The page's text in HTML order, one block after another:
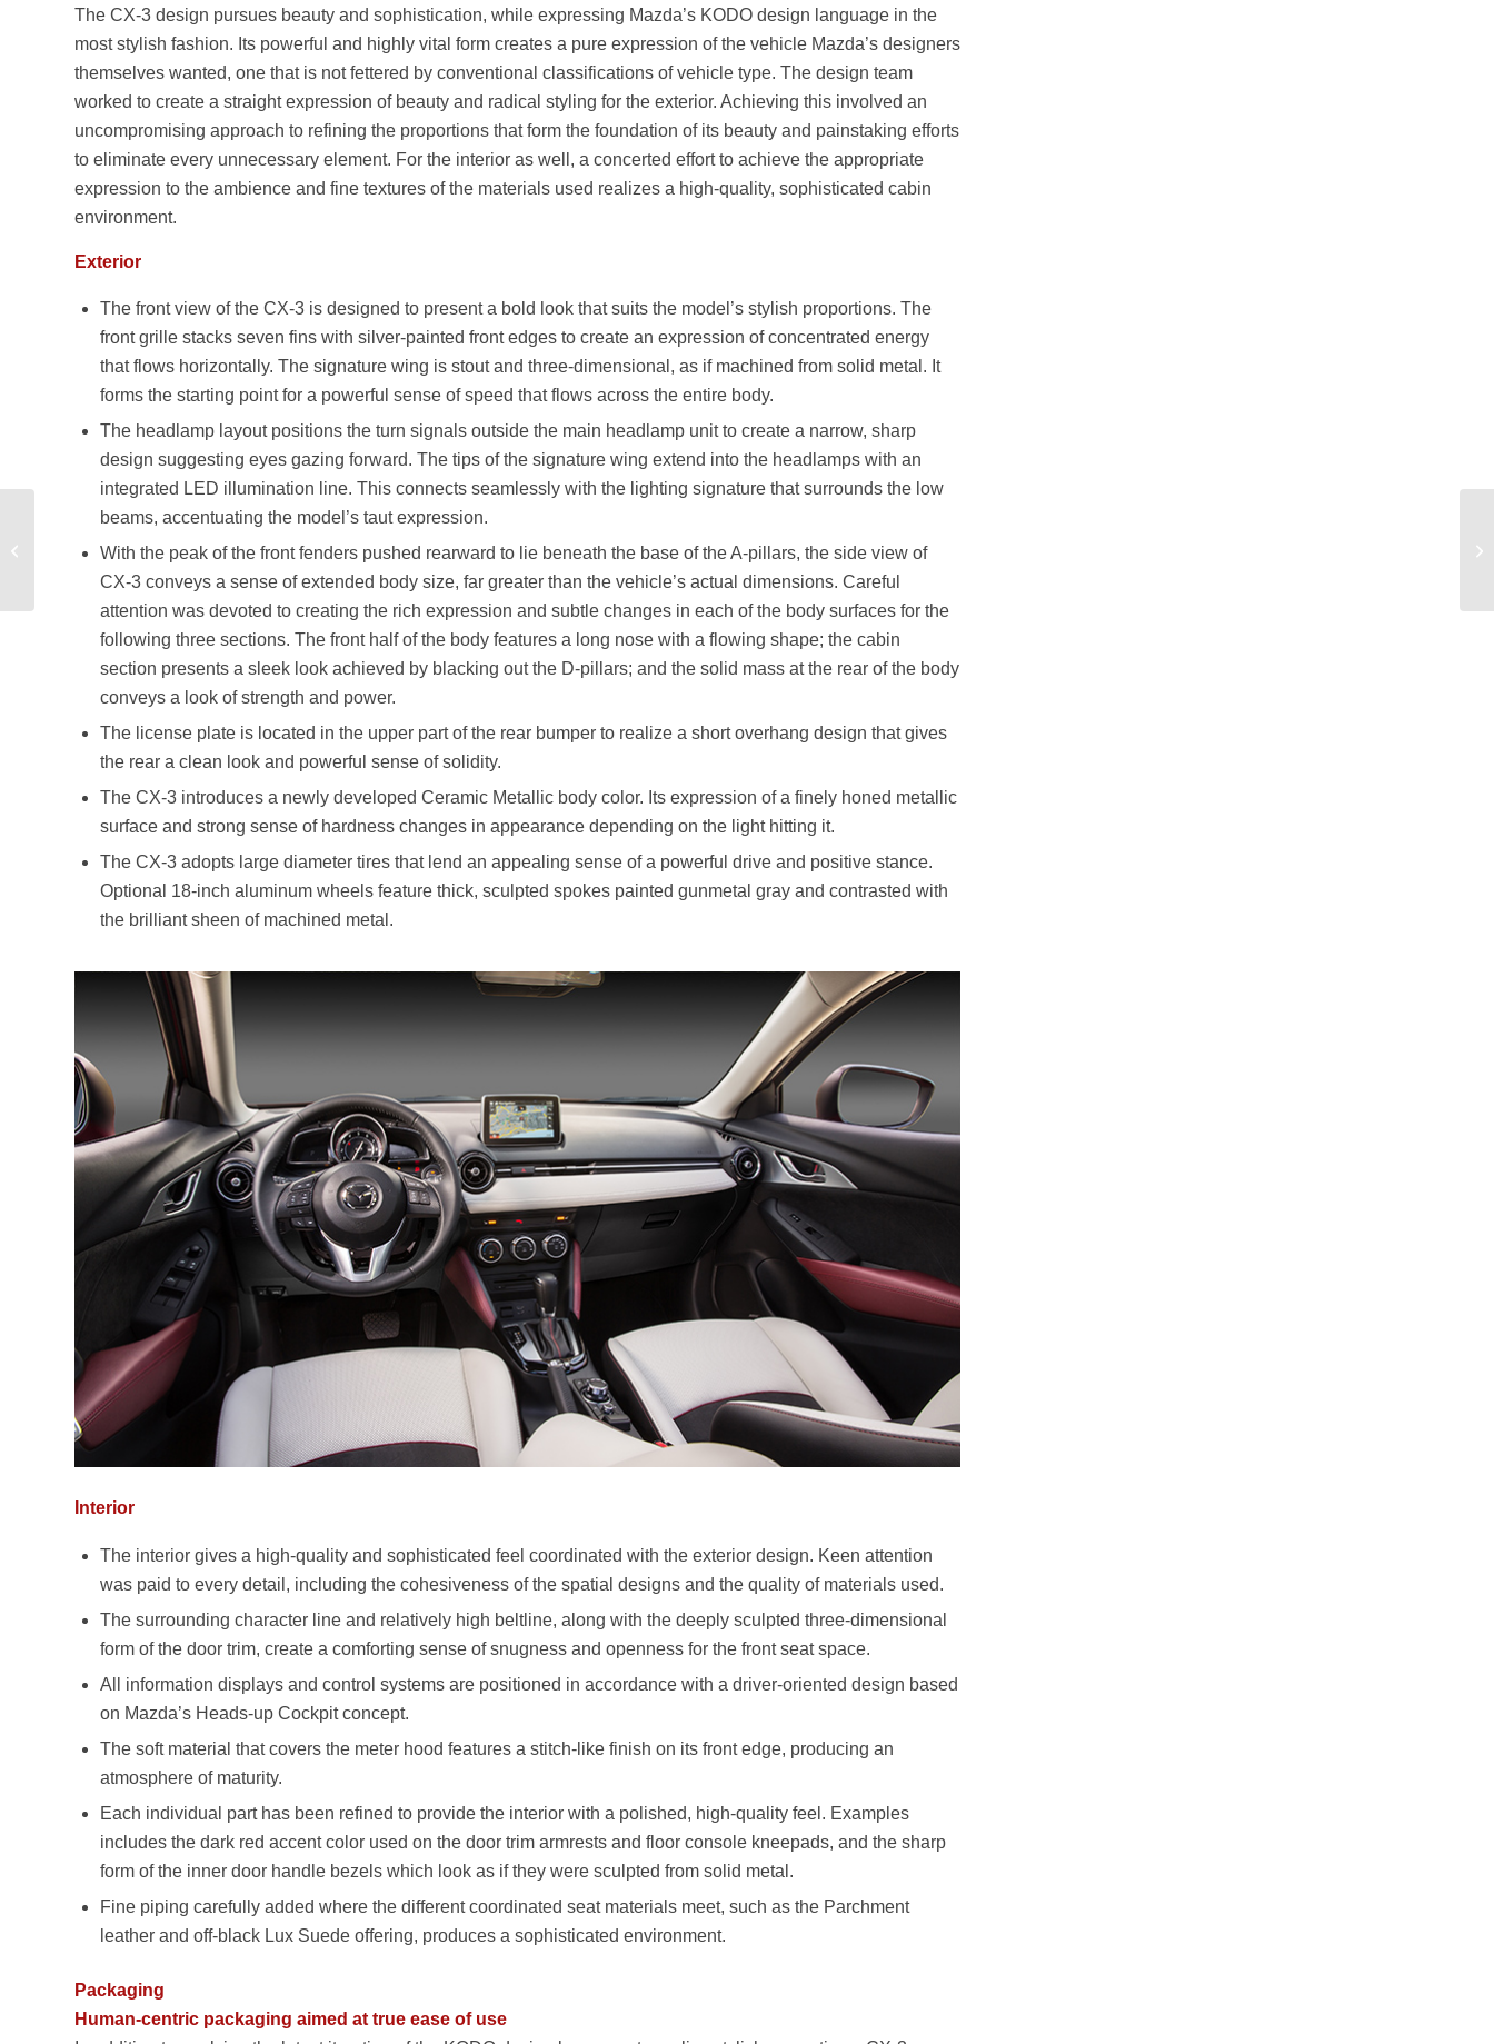
The CX-3 design pursues beauty and sophistication, while expressing Mazda’s KODO design language in the
most stylish fashion. Its powerful and highly vital form creates a pure expression of the vehicle Mazda’s designers
themselves wanted, one that is not fettered by conventional classifications of vehicle type. The design team
worked to create a straight expression of beauty and radical styling for the exterior. Achieving this involved an
uncompromising approach to refining the proportions that form the foundation of its beauty and painstaking efforts
to eliminate every unnecessary element. For the interior as well, a concerted effort to achieve the appropriate
expression to the ambience and fine textures of the materials used realizes a high-quality, sophisticated cabin
environment.
Exterior
The front view of the CX-3 is designed to present a bold look that suits the model’s stylish proportions. The
front grille stacks seven fins with silver-painted front edges to create an expression of concentrated energy
that flows horizontally. The signature wing is stout and three-dimensional, as if machined from solid metal. It
forms the starting point for a powerful sense of speed that flows across the entire body.
The headlamp layout positions the turn signals outside the main headlamp unit to create a narrow, sharp
design suggesting eyes gazing forward. The tips of the signature wing extend into the headlamps with an
integrated LED illumination line. This connects seamlessly with the lighting signature that surrounds the low
beams, accentuating the model’s taut expression.
With the peak of the front fenders pushed rearward to lie beneath the base of the A-pillars, the side view of
CX-3 conveys a sense of extended body size, far greater than the vehicle’s actual dimensions. Careful
attention was devoted to creating the rich expression and subtle changes in each of the body surfaces for the
following three sections. The front half of the body features a long nose with a flowing shape; the cabin
section presents a sleek look achieved by blacking out the D-pillars; and the solid mass at the rear of the body
conveys a look of strength and power.
The license plate is located in the upper part of the rear bumper to realize a short overhang design that gives
the rear a clean look and powerful sense of solidity.
The CX-3 introduces a newly developed Ceramic Metallic body color. Its expression of a finely honed metallic
surface and strong sense of hardness changes in appearance depending on the light hitting it.
The CX-3 adopts large diameter tires that lend an appealing sense of a powerful drive and positive stance.
Optional 18-inch aluminum wheels feature thick, sculpted spokes painted gunmetal gray and contrasted with
the brilliant sheen of machined metal.
Interior
The interior gives a high-quality and sophisticated feel coordinated with the exterior design. Keen attention
was paid to every detail, including the cohesiveness of the spatial designs and the quality of materials used.
The surrounding character line and relatively high beltline, along with the deeply sculpted three-dimensional
form of the door trim, create a comforting sense of snugness and openness for the front seat space.
All information displays and control systems are positioned in accordance with a driver-oriented design based
on Mazda’s Heads-up Cockpit concept.
The soft material that covers the meter hood features a stitch-like finish on its front edge, producing an
atmosphere of maturity.
Each individual part has been refined to provide the interior with a polished, high-quality feel. Examples
includes the dark red accent color used on the door trim armrests and floor console kneepads, and the sharp
form of the inner door handle bezels which look as if they were sculpted from solid metal.
Fine piping carefully added where the different coordinated seat materials meet, such as the Parchment
leather and off-black Lux Suede offering, produces a sophisticated environment.
Packaging
Human-centric packaging aimed at true ease of use
Superveloce